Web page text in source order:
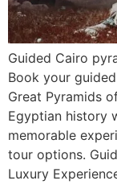
Guided Cairo
Book your
Great Pyramids
Egyptian history
memorable
tour options.
Luxury